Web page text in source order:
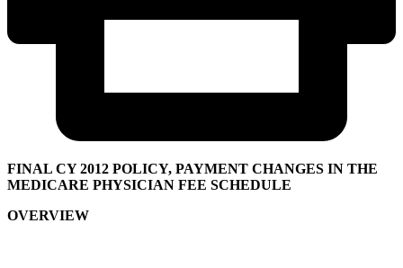
FINAL CY 2012 POLICY, PAYMENT CHANGES IN THE
MEDICARE PHYSICIAN FEE SCHEDULE
OVERVIEW